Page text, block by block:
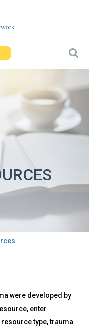
were developed by
enter
type, trauma